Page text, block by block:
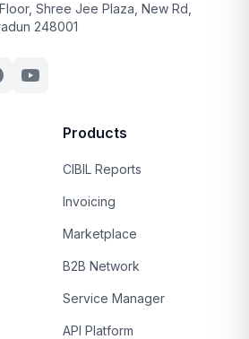
Shree Jee Plaza, New Rd,
248001
Products
CIBIL Reports
Invoicing
Marketplace
B2B Network
Service Manager
API Platform